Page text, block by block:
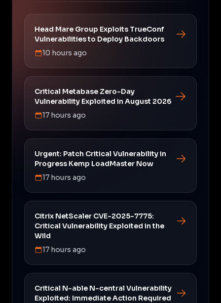
Head Mare Group Exploits TrueConf
Vulnerabilities to Deploy Backdoors
10 hours ago
Critical Metabase Zero-Day
Vulnerability Exploited in August 2026
17 hours ago
Urgent: Patch Critical Vulnerability in
Progress Kemp LoadMaster Now
17 hours ago
Citrix NetScaler CVE-2025-7775:
Critical Vulnerability Exploited in the
Wild
17 hours ago
Critical N-able N-central Vulnerability
Exploited: Immediate Action Required